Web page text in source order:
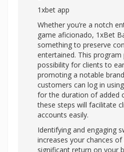
1xbet app
Whether you’re a notch
game aficionado, 1xBet
something to preserve
entertained. This
possibility for clients to
promoting a notable
customers can log in
for the duration of added
these steps will facilitate
accounts easily.
Identifying and engaging
increases your chances
significant return on your